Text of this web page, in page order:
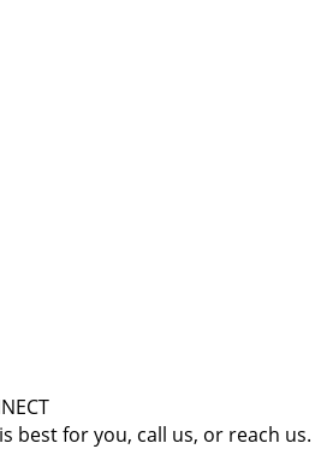
best for you, call us, or reach us.